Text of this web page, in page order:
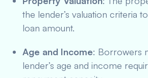
the lender’s valuation criteria
loan amount.
Age and Income: Borrowers
lender’s age and income